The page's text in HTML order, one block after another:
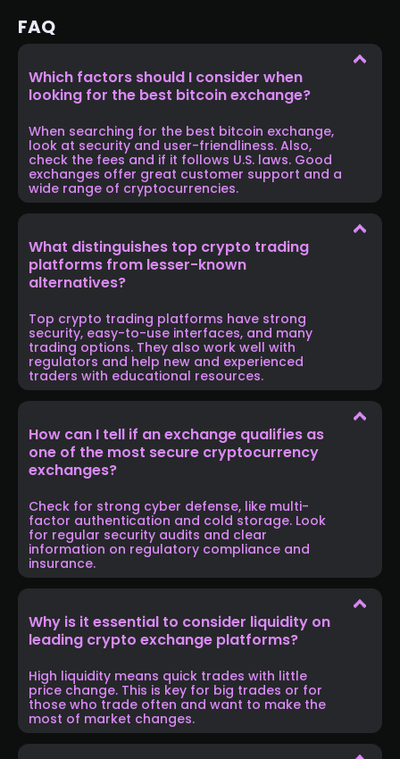
FAQ
Which factors should I consider when
looking for the best bitcoin exchange?
When searching for the best bitcoin exchange,
look at security and user-friendliness. Also,
check the fees and if it follows U.S. laws. Good
exchanges offer great customer support and a
wide range of cryptocurrencies.
What distinguishes top crypto trading
platforms from lesser-known
alternatives?
Top crypto trading platforms have strong
security, easy-to-use interfaces, and many
trading options. They also work well with
regulators and help new and experienced
traders with educational resources.
How can I tell if an exchange qualifies as
one of the most secure cryptocurrency
exchanges?
Check for strong cyber defense, like multi-
factor authentication and cold storage. Look
for regular security audits and clear
information on regulatory compliance and
insurance.
Why is it essential to consider liquidity on
leading crypto exchange platforms?
High liquidity means quick trades with little
price change. This is key for big trades or for
those who trade often and want to make the
most of market changes.